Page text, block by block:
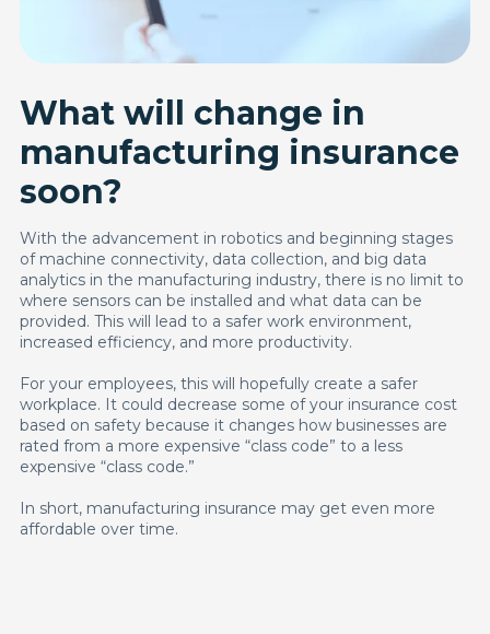
What will change in
manufacturing insurance
soon?
With the advancement in robotics and beginning stages
of machine connectivity, data collection, and big data
analytics in the manufacturing industry, there is no limit to
where sensors can be installed and what data can be
provided. This will lead to a safer work environment,
increased efficiency, and more productivity.
For your employees, this will hopefully create a safer
workplace. It could decrease some of your insurance cost
based on safety because it changes how businesses are
rated from a more expensive “class code” to a less
expensive “class code.”
In short, manufacturing insurance may get even more
affordable over time.